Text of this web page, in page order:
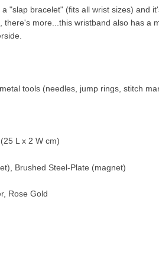
"slap bracelet" (fits all wrist sizes) and
there's more...this wristband also has a
tools (needles, jump rings, stitch
L x 2 W cm)
Brushed Steel-Plate (magnet)
Rose Gold